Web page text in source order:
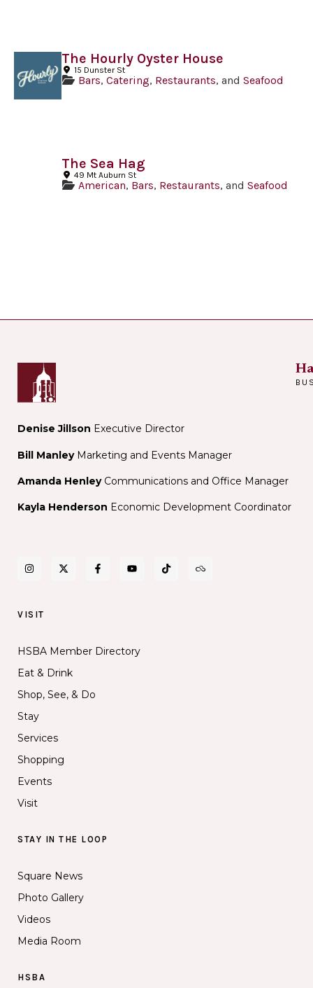
The Hourly Oyster House
15 Dunster St
Bars, Catering, Restaurants, and Seafood
The Sea Hag
49 Mt Auburn St
American, Bars, Restaurants, and Seafood
Denise Jillson Executive Director
Bill ManleyMarketing and Events Manager
Amanda Henley Communications and Office Manager
Kayla Henderson Economic Development Coordinator
VISIT
HSBA Member Directory
Eat & Drink
Shop, See, & Do
Stay
Services
Shopping
Events
Visit
STAY IN THE LOOP
Square News
Photo Gallery
Videos
Media Room
HSBA